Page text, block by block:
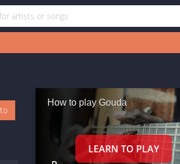
How to play Gouda